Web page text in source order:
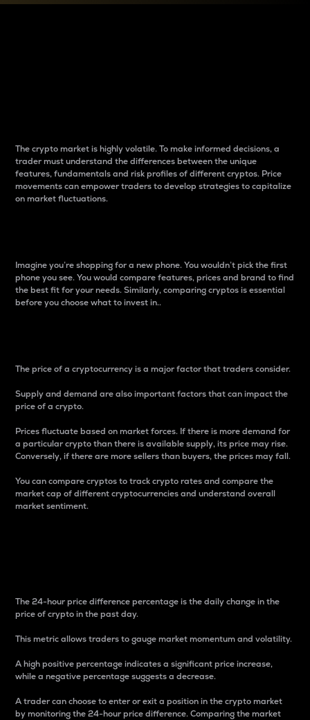
The crypto market is highly volatile. To make informed decisions, a
trader must understand the differences between the unique
features, fundamentals and risk profiles of different cryptos. Price
movements can empower traders to develop strategies to capitalize
on market fluctuations.
Imagine you’re shopping for a new phone. You wouldn’t pick the first
phone you see. You would compare features, prices and brand to find
the best fit for your needs. Similarly, comparing cryptos is essential
before you choose what to invest in..
The price of a cryptocurrency is a major factor that traders consider.
Supply and demand are also important factors that can impact the
price of a crypto.
Prices fluctuate based on market forces. If there is more demand for
a particular crypto than there is available supply, its price may rise.
Conversely, if there are more sellers than buyers, the prices may fall.
You can compare cryptos to track crypto rates and compare the
market cap of different cryptocurrencies and understand overall
market sentiment.
The 24-hour price difference percentage is the daily change in the
price of crypto in the past day.
This metric allows traders to gauge market momentum and volatility.
A high positive percentage indicates a significant price increase,
while a negative percentage suggests a decrease.
A trader can choose to enter or exit a position in the crypto market
by monitoring the 24-hour price difference. Comparing the market